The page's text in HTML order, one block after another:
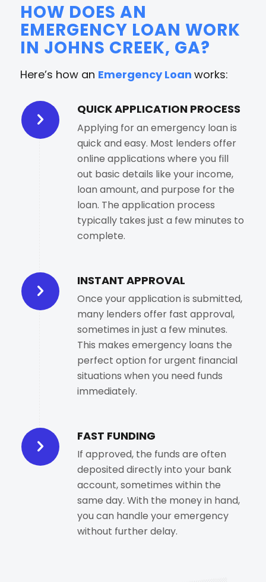
HOW DOES AN
EMERGENCY LOAN WORK
IN JOHNS CREEK, GA?
Here’s how an Emergency Loan works:
QUICK APPLICATION PROCESS
Applying for an emergency loan is
quick and easy. Most lenders offer
online applications where you fill
out basic details like your income,
loan amount, and purpose for the
loan. The application process
typically takes just a few minutes to
complete.
INSTANT APPROVAL
Once your application is submitted,
many lenders offer fast approval,
sometimes in just a few minutes.
This makes emergency loans the
perfect option for urgent financial
situations when you need funds
immediately.
FAST FUNDING
If approved, the funds are often
deposited directly into your bank
account, sometimes within the
same day. With the money in hand,
you can handle your emergency
without further delay.